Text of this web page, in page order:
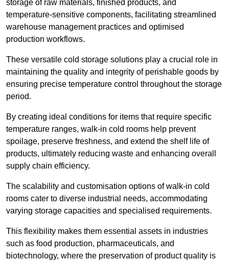
storage of raw materials, finished products, and
temperature-sensitive components, facilitating streamlined
warehouse management practices and optimised
production workflows.
These versatile cold storage solutions play a crucial role in
maintaining the quality and integrity of perishable goods by
ensuring precise temperature control throughout the storage
period.
By creating ideal conditions for items that require specific
temperature ranges, walk-in cold rooms help prevent
spoilage, preserve freshness, and extend the shelf life of
products, ultimately reducing waste and enhancing overall
supply chain efficiency.
The scalability and customisation options of walk-in cold
rooms cater to diverse industrial needs, accommodating
varying storage capacities and specialised requirements.
This flexibility makes them essential assets in industries
such as food production, pharmaceuticals, and
biotechnology, where the preservation of product quality is